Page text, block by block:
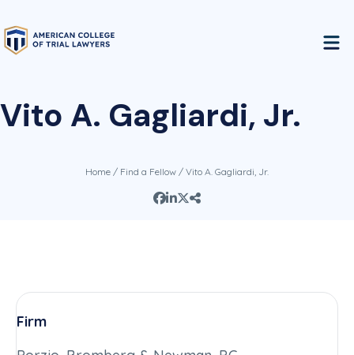
Vito A. Gagliardi, Jr.
Home / Find a Fellow / Vito A. Gagliardi, Jr.
Firm